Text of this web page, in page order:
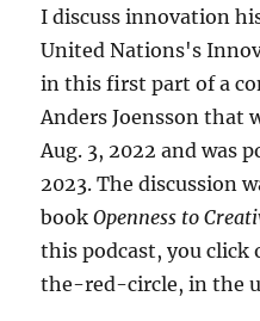
I discuss innovation
United Nations's
in this first part of a
Anders Joensson that
Aug. 3, 2022 and was
2023. The discussion
bookOpenness to
this podcast, you
the-red-circle, in the